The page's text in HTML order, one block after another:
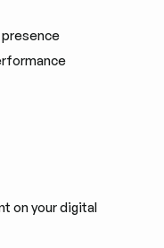
on your digital